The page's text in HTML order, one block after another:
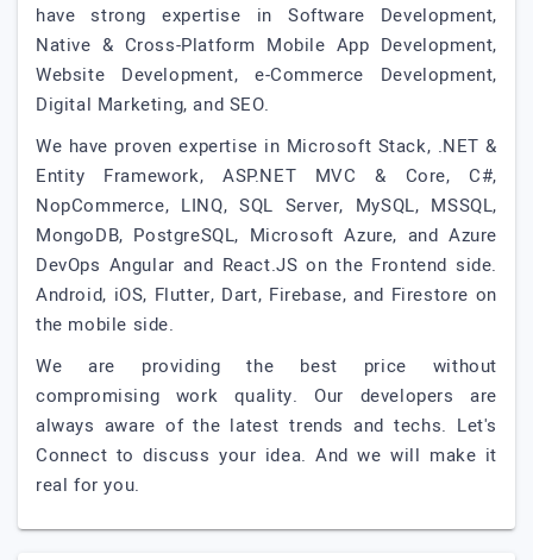
have strong expertise in Software Development,
Native & Cross-Platform Mobile App Development,
Website Development, e-Commerce Development,
Digital Marketing, and SEO.
We have proven expertise in Microsoft Stack, .NET &
Entity Framework, ASP.NET MVC & Core, C#,
NopCommerce, LINQ, SQL Server, MySQL, MSSQL,
MongoDB, PostgreSQL, Microsoft Azure, and Azure
DevOps Angular and React.JS on the Frontend side.
Android, iOS, Flutter, Dart, Firebase, and Firestore on
the mobile side.
We are providing the best price without
compromising work quality. Our developers are
always aware of the latest trends and techs. Let's
Connect to discuss your idea. And we will make it
real for you.